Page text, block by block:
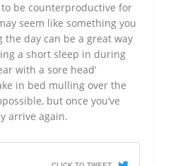
be counterproductive for
seem like something you
the day can be a great way
a short sleep in during
with a sore head’
in bed mulling over the
but once you’ve
arrive again.